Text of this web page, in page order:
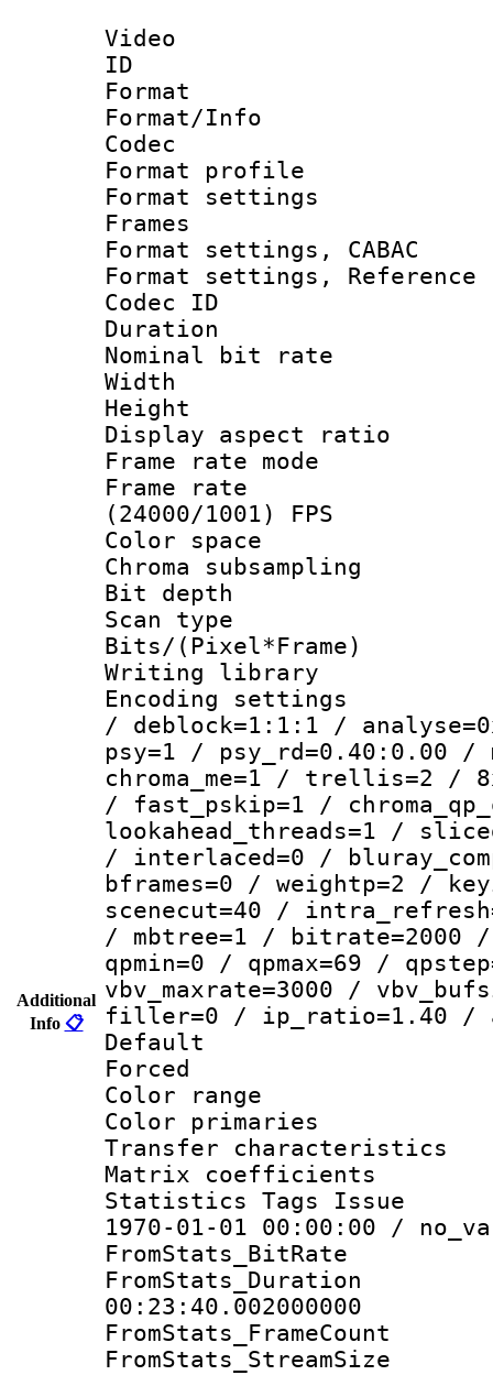
Additional
Info 📋
Video
ID
Format
Format/Info :
Codec
Format
Format
Frames
Format settings,
Format settings,
Codec ID :
Duration :
Nominal bit
Width :
Height :
Display
Frame rate
Frame
(24000/1001) FPS
Color
Chroma
Bit
Scan type :
Bits/
Writing library
Encoding
/ deblock=1:1:1 /
psy=1 / psy_rd=0.40:0.00 /
chroma_me=1 / trellis=2 /
/ fast_pskip=1 /
lookahead_threads=1 /
/ interlaced=0 /
bframes=0 / weightp=2 /
scenecut=40 /
/ mbtree=1 / bitrate=2000
qpmin=0 / qpmax=69 /
vbv_maxrate=3000 /
filler=0 / ip_ratio=1.40 /
Default
Color
Color
Transfer
Matrix
Statistics Tags
1970-01-01 00:00:00 /
00:23:40.002000000